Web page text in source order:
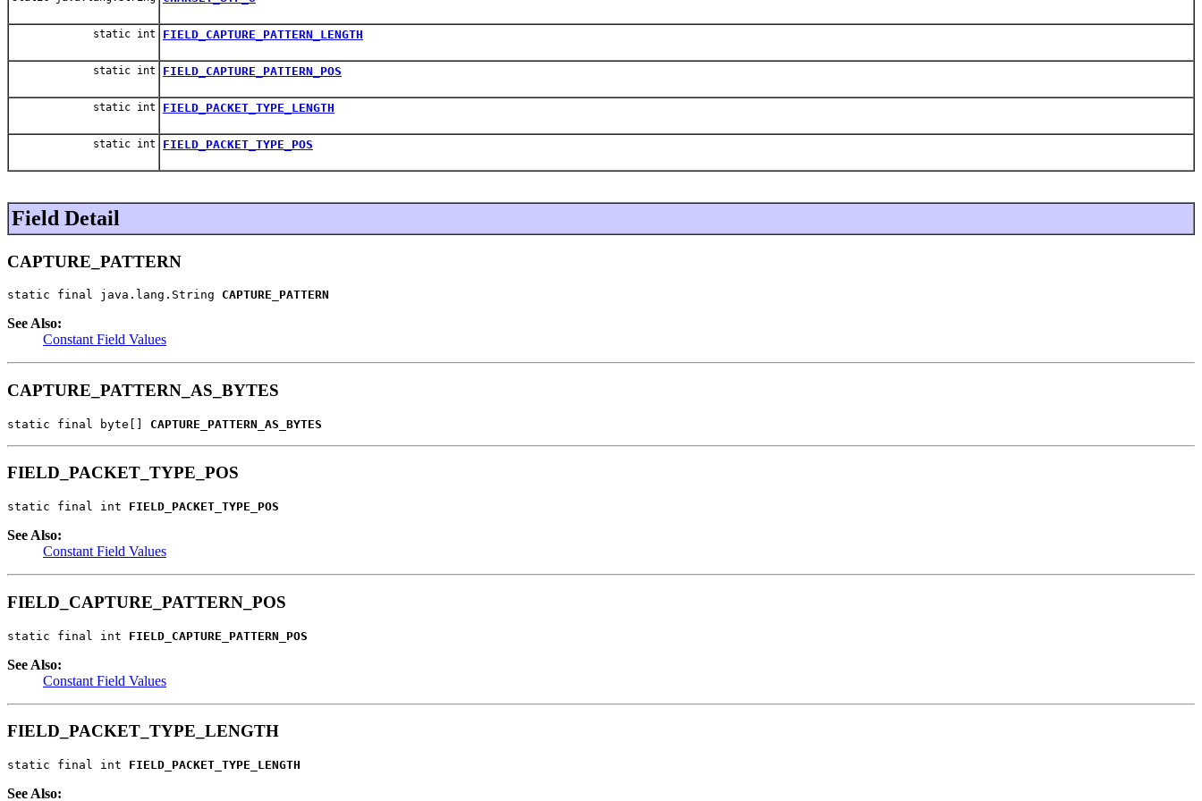
static int FIELD_CAPTURE_PATTERN_LENGTH
static int FIELD_CAPTURE_PATTERN_POS
static int FIELD_PACKET_TYPE_LENGTH
static int FIELD_PACKET_TYPE_POS
Field Detail
CAPTURE_PATTERN
static final java.lang.String CAPTURE_PATTERN
See Also:
Constant Field Values
CAPTURE_PATTERN_AS_BYTES
static final byte[] CAPTURE_PATTERN_AS_BYTES
FIELD_PACKET_TYPE_POS
static final int FIELD_PACKET_TYPE_POS
See Also:
Constant Field Values
FIELD_CAPTURE_PATTERN_POS
static final int FIELD_CAPTURE_PATTERN_POS
See Also:
Constant Field Values
FIELD_PACKET_TYPE_LENGTH
static final int FIELD_PACKET_TYPE_LENGTH
See Also: